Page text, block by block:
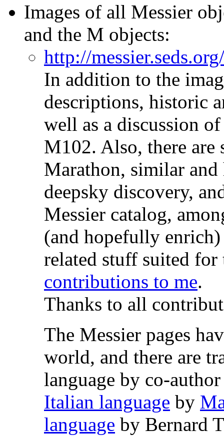
Images of all Messier
and the M objects:
http://
In addition to the
descriptions, historic
well as a discussion
M102. Also, there are
Marathon, similar
deepsky discovery,
Messier catalog,
(and hopefully
related stuff suited
contributions to me.
Thanks to all
The Messier pages
world, and there are
language by co-
Italian language by
language by Bernard